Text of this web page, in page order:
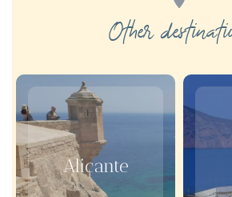
Other
Alicante